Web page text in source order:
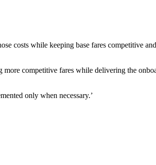
costs while keeping base fares competitive
competitive fares while delivering the
only when necessary.’